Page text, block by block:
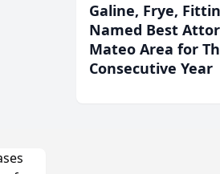
Galine, Frye,
Named Best
Mateo Area for
Consecutive Year